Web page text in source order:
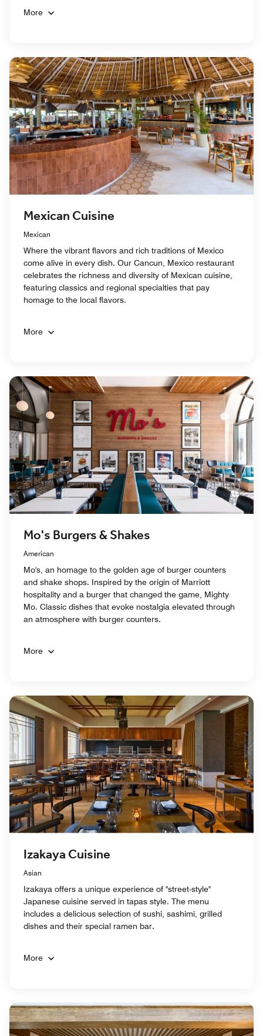
More
Mexican Cuisine
Mexican
Where the vibrant flavors and rich traditions of Mexico
come alive in every dish. Our Cancun, Mexico restaurant
celebrates the richness and diversity of Mexican cuisine,
featuring classics and regional specialties that pay
homage to the local flavors.
More
Mo's Burgers & Shakes
American
Mo's, an homage to the golden age of burger counters
and shake shops. Inspired by the origin of Marriott
hospitality and a burger that changed the game, Mighty
Mo. Classic dishes that evoke nostalgia elevated through
an atmosphere with burger counters.
More
Izakaya Cuisine
Asian
Izakaya offers a unique experience of "street-style"
Japanese cuisine served in tapas style. The menu
includes a delicious selection of sushi, sashimi, grilled
dishes and their special ramen bar.
More